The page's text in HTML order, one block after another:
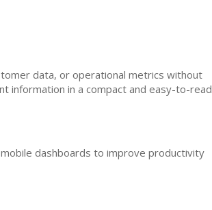
data, or operational metrics without
information in a compact and easy-to-read
dashboards to improve productivity